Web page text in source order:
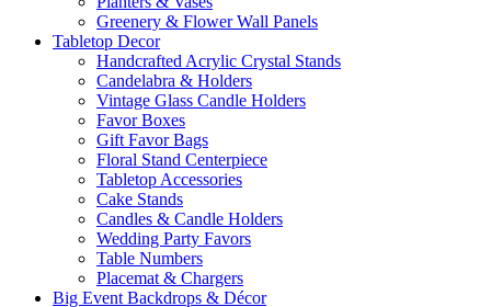
Greenery & Flower Wall Panels
Tabletop Decor
Handcrafted Acrylic Crystal Stands
Candelabra & Holders
Vintage Glass Candle Holders
Favor Boxes
Gift Favor Bags
Floral Stand Centerpiece
Tabletop Accessories
Cake Stands
Candles & Candle Holders
Wedding Party Favors
Table Numbers
Placemat & Chargers
Big Event Backdrops & Décor